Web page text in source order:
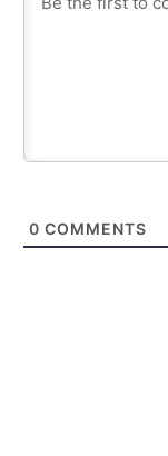
0 COMMENTS